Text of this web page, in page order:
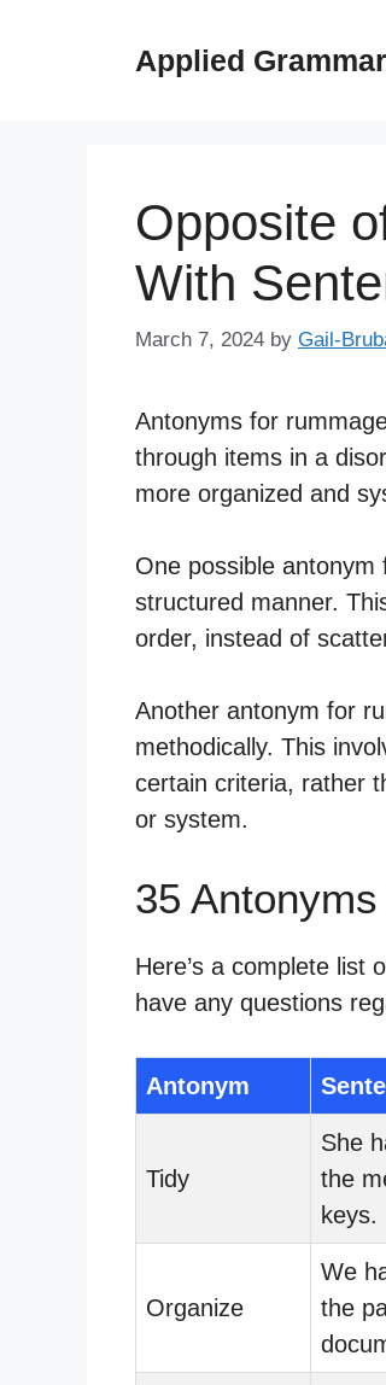
Applied
Opposite
With
March 7, 2024 by Gail-
Antonyms for
through items in a
more organized and
One possible
structured manner.
order, instead of
Another antonym for
methodically. This
certain criteria, rather
or system.
35
Here’s a complete list
have any questions
Antonym
Tidy
She
the
keys.
Organize
We
the